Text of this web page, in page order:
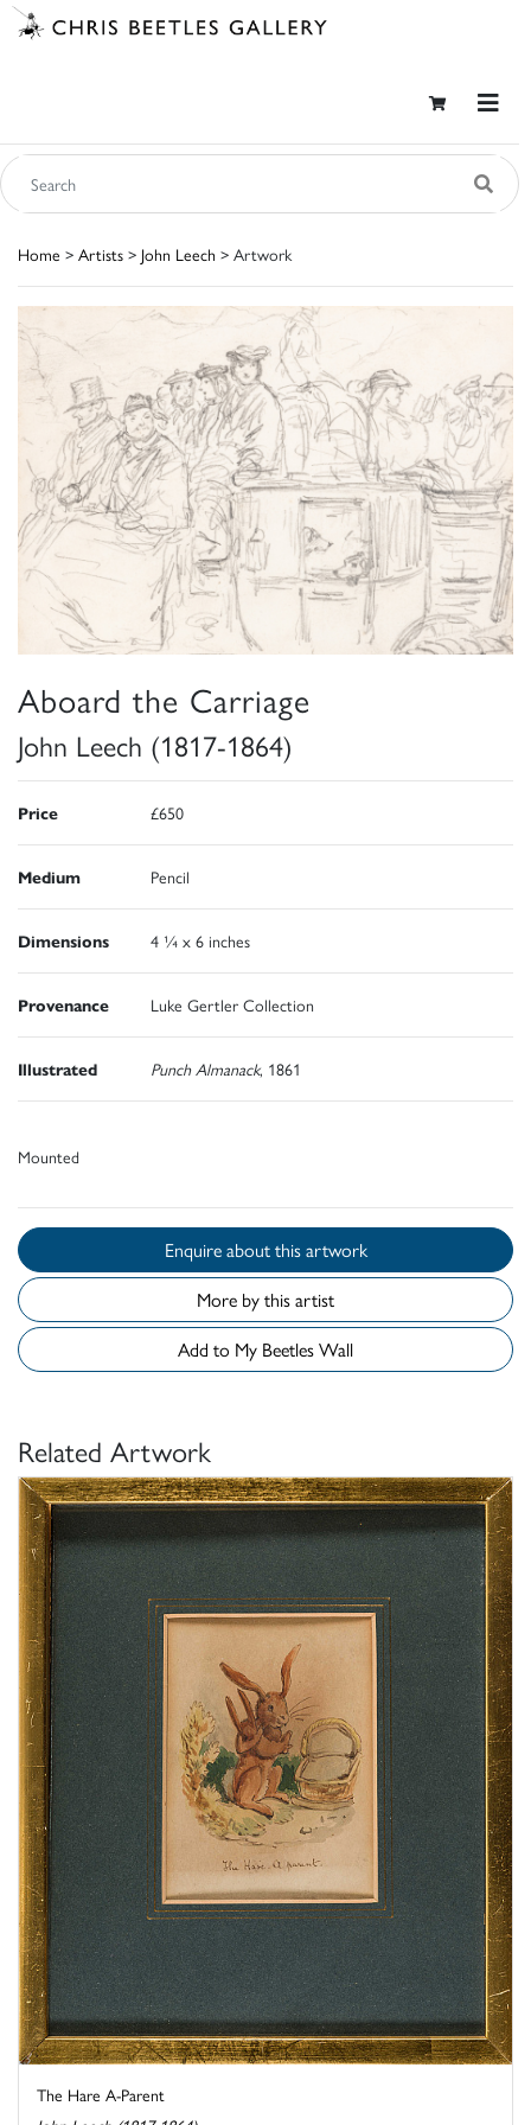
Home > Artists > John Leech > Artwork
Aboard the Carriage
John Leech (1817-1864)
Price £650
Medium Pencil
Dimensions 4 ¼ x 6 inches
Provenance Luke Gertler Collection
Illustrated Punch Almanack, 1861
Mounted
Enquire about this artwork
More by this artist
Add to My Beetles Wall
Related Artwork
The Hare A-Parent